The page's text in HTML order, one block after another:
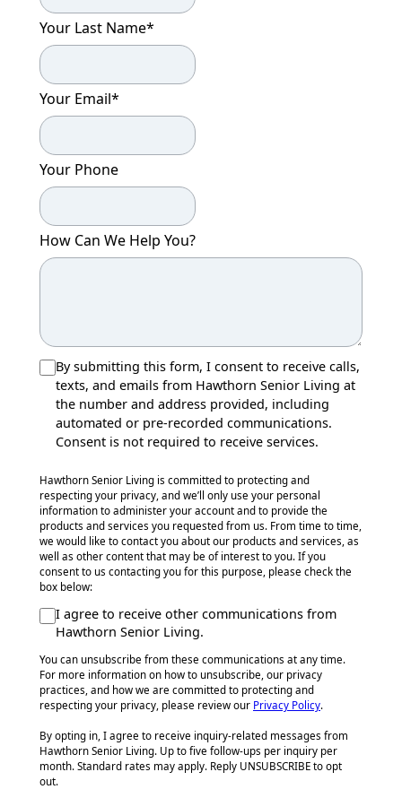
Your Last Name*
Your Email*
Your Phone
How Can We Help You?
By submitting this form, I consent to receive calls,
texts, and emails from Hawthorn Senior Living at
the number and address provided, including
automated or pre-recorded communications.
Consent is not required to receive services.
Hawthorn Senior Living is committed to protecting and
respecting your privacy, and we’ll only use your personal
information to administer your account and to provide the
products and services you requested from us. From time to time,
we would like to contact you about our products and services, as
well as other content that may be of interest to you. If you
consent to us contacting you for this purpose, please check the
box below:
I agree to receive other communications from
Hawthorn Senior Living.
You can unsubscribe from these communications at any time.
For more information on how to unsubscribe, our privacy
practices, and how we are committed to protecting and
respecting your privacy, please review our Privacy Policy.
By opting in, I agree to receive inquiry-related messages from
Hawthorn Senior Living. Up to five follow-ups per inquiry per
month. Standard rates may apply. Reply UNSUBSCRIBE to opt
out.